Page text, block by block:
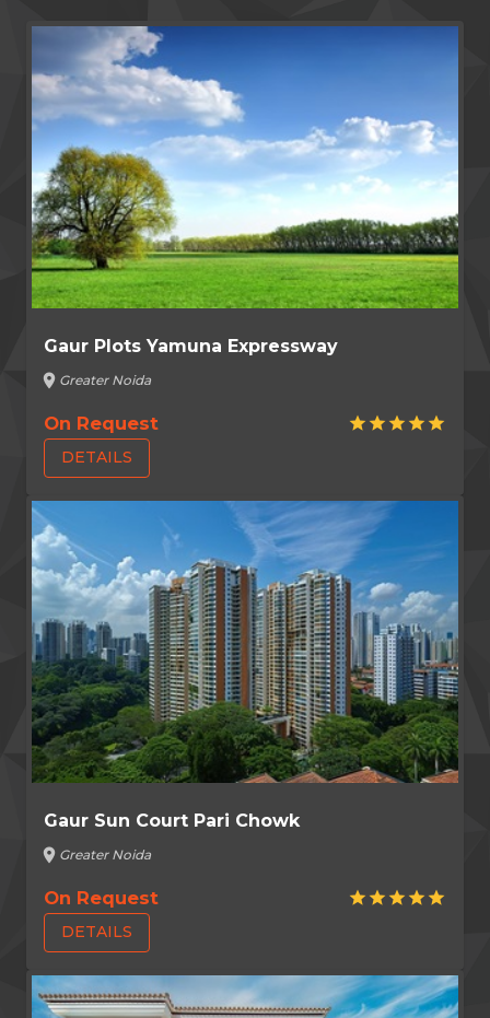
Gaur Plots Yamuna Expressway
location_on Greater Noida
On Request star star star star star
DETAILS
Gaur Sun Court Pari Chowk
location_on Greater Noida
On Request star star star star star
DETAILS